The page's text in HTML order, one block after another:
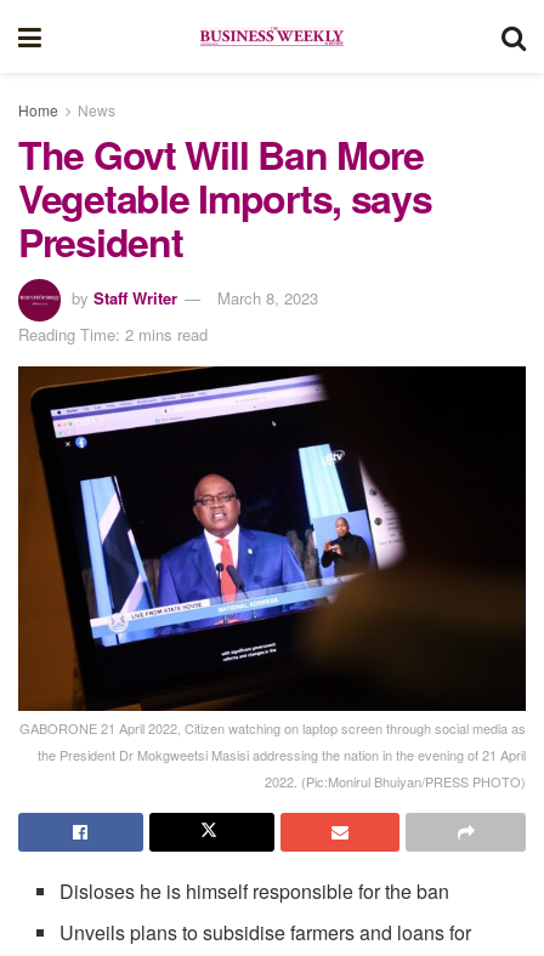
Home News
The Govt Will Ban More
Vegetable Imports, says
President
by Staff Writer
March 8, 2023
Reading Time: 2 mins read
GABORONE 21 April 2022, Citizen watching on laptop screen through social media as
the President Dr Mokgweetsi Masisi addressing the nation in the evening of 21 April
2022. (Pic:Monirul Bhuiyan/PRESS PHOTO)
Disloses he is himself responsible for the ban
Unveils plans to subsidise farmers and loans for